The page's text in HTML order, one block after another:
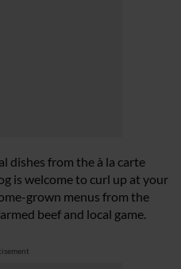
dishes from the à la carte
is welcome to curl up at your
grown menus from the
beef and local game.